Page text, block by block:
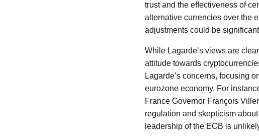
trust and the effectiveness of
alternative currencies over the
adjustments could be
While Lagarde’s views are
attitude towards
Lagarde’s concerns, focusing
eurozone economy. For
France Governor François
regulation and skepticism
leadership of the ECB is